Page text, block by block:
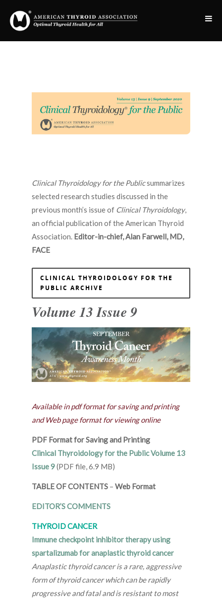
Clinical Thyroidology for the Publicsummarizes
selected research studies discussed in the
previous month’s issue of Clinical Thyroidology,
an official publication of the American Thyroid
Association. Editor-in-chief, Alan Farwell, MD,
FACE
CLINICAL THYROIDOLOGY FOR THE
PUBLIC ARCHIVE
Volume 13 Issue 9
Available in pdf format for saving and printing
and Web page format for viewing online
PDF Format for Saving and Printing
Clinical Thyroidology for the Public Volume 13
Issue 9(PDF file, 6.9 MB)
TABLE OF CONTENTS – Web Format
EDITOR’S COMMENTS
THYROID CANCER
Immune checkpoint inhibitor therapy using
spartalizumab for anaplastic thyroid cancer
Anaplastic thyroid cancer is a rare, aggressive
form of thyroid cancer which can be rapidly
progressive and fatal and is resistant to most